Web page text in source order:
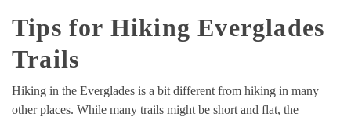
Tips for Hiking Everglades
Trails
Hiking in the Everglades is a bit different from hiking in many
other places. While many trails might be short and flat, the